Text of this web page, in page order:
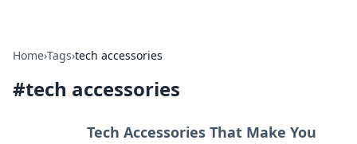
Home›Tags›tech accessories
#tech accessories
Tech Accessories That Make You